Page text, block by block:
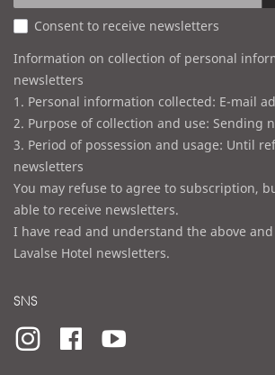
s
sConsent to receive newsletters
Information on collection of personal
newsletters
1. Personal information collected: E-mail
2. Purpose of collection and use: Sending
3. Period of possession and usage: Until
newsletters
You may refuse to agree to subscription,
able to receive newsletters.
I have read and understand the above
Lavalse Hotel newsletters.
SNS